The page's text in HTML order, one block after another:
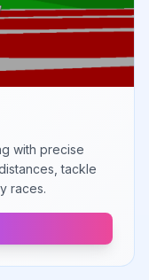
with precise
tackle
races.